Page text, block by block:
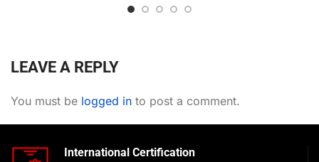
LEAVE A REPLY
You must be logged in to post a comment.
International Certification